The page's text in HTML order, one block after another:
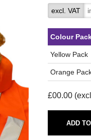
excl. VAT
Colour
Yellow Pack
Orange
£00.00
ADD